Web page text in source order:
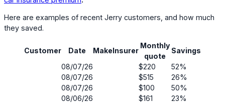
Here are examples of recent Jerry customers, and how much
they saved.
Customer Date Make Insurer
Monthly
quote
Savings
08/07/26
$220
52%
08/07/26
$515
26%
08/07/26
$100
50%
08/06/26
$161
23%